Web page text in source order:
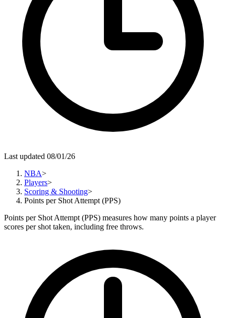
Last updated 08/01/26
NBA>
Players>
Scoring & Shooting>
Points per Shot Attempt (PPS)
Points per Shot Attempt (PPS) measures how many points a player
scores per shot taken, including free throws.